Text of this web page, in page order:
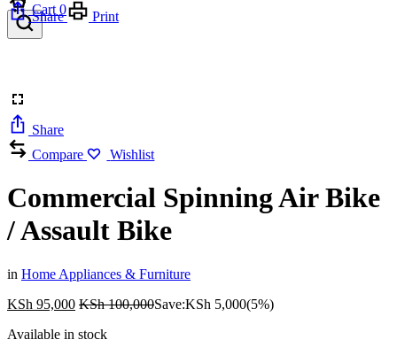
Cart 0
Share
Print
Share
Compare
Wishlist
Commercial Spinning Air Bike
/ Assault Bike
in Home Appliances & Furniture
KSh 95,000 KSh100,000Save:KSh 5,000(5%)
Available in stock